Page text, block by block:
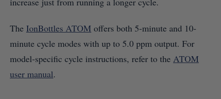
The IonBottles ATOM offers both 5-minute and 10-
minute cycle modes with up to 5.0 ppm output. For
model-specific cycle instructions, refer to the ATOM
user manual.